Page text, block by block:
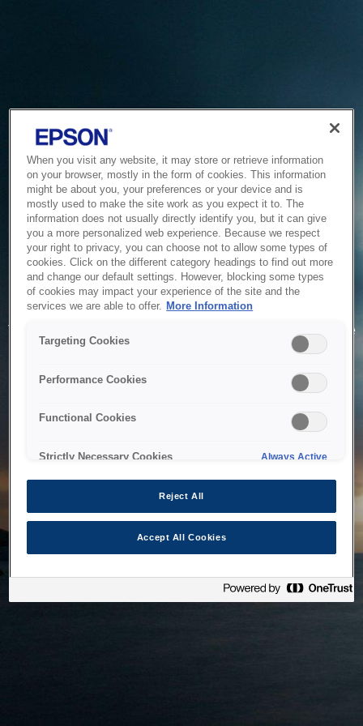
Service Unavailable
The system is temporarily unable to service your request due
to maintenance or technical reasons. We are working on
When you visit any website, it may store or retrieve information
on your browser, mostly in the form of cookies. This information
might be about you, your preferences or your device and is
mostly used to make the site work as you expect it to. The
information does not usually directly identify you, but it can give
you a more personalized web experience. Because we respect
your right to privacy, you can choose not to allow some types of
cookies. Click on the different category headings to find out more
and change our default settings. However, blocking some types
of cookies may impact your experience of the site and the
services we are able to offer. More Information
Targeting Cookies
Performance Cookies
Functional Cookies
Strictly Necessary Cookies Always Active
Reject All
Accept All Cookies